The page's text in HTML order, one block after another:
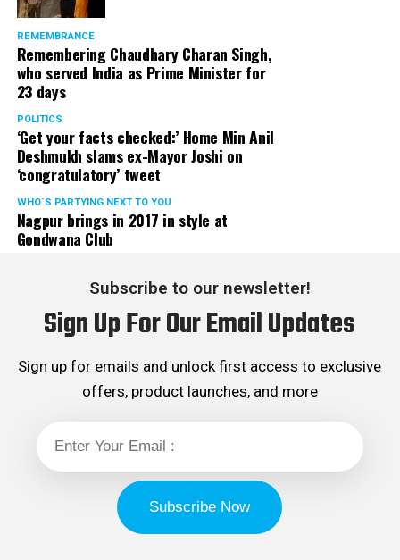
REMEMBRANCE
Remembering Chaudhary Charan Singh,
who served India as Prime Minister for
23 days
POLITICS
‘Get your facts checked:’ Home Min Anil
Deshmukh slams ex-Mayor Joshi on
‘congratulatory’ tweet
WHO´S PARTYING NEXT TO YOU
Nagpur brings in 2017 in style at
Gondwana Club
Subscribe to our newsletter!
Sign Up For Our Email Updates
Sign up for emails and unlock first access to exclusive
offers, product launches, and more